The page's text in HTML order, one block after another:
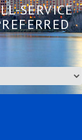
SERVICE